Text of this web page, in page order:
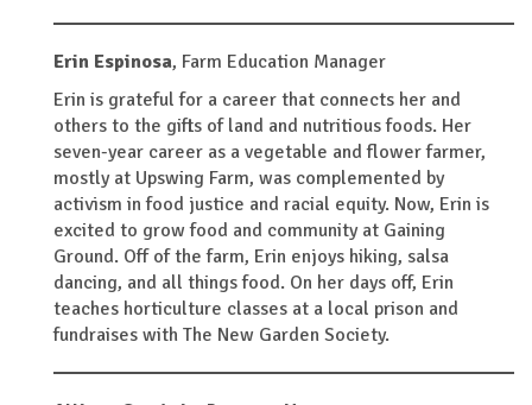
Erin Espinosa, Farm Education Manager
Erin is grateful for a career that connects her and
others to the gifts of land and nutritious foods. Her
seven-year career as a vegetable and flower farmer,
mostly at Upswing Farm, was complemented by
activism in food justice and racial equity. Now, Erin is
excited to grow food and community at Gaining
Ground. Off of the farm, Erin enjoys hiking, salsa
dancing, and all things food. On her days off, Erin
teaches horticulture classes at a local prison and
fundraises with The New Garden Society.